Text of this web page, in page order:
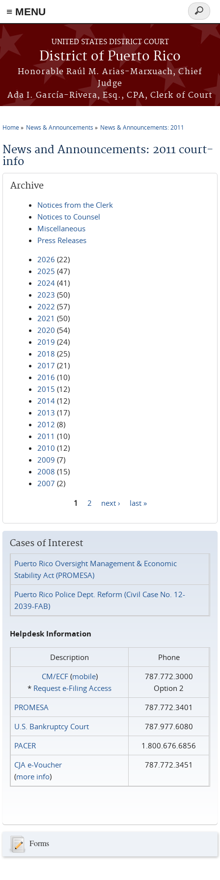
≡ MENU
Skip to main content
UNITED STATES DISTRICT COURT
District of Puerto Rico
Honorable Raúl M. Arias-Marxuach, Chief
Judge
Ada I. García-Rivera, Esq., CPA, Clerk of Court
Search
form
Home News & Announcements News & Announcements: 2011
News and Announcements: 2011 court-
info
Archive
Notices from the Clerk
Notices to Counsel
Miscellaneous
Press Releases
2026 (22)
2025 (47)
2024 (41)
2023 (50)
2022 (57)
2021 (50)
2020 (54)
2019 (24)
2018 (25)
2017 (21)
2016 (10)
2015 (12)
2014 (12)
2013 (17)
2012 (8)
2011 (10)
2010 (12)
2009 (7)
2008 (15)
2007 (2)
1 2 next › last »
Cases of Interest
Puerto Rico Oversight Management & Economic
Stability Act (PROMESA)
Puerto Rico Police Dept. Reform (Civil Case No. 12-
2039-FAB)
Helpdesk Information
Description
Phone
CM/ECF(mobile)
* Request e‑Filing Access
787.772.3000
Option 2
PROMESA
787.772.3401
U.S. Bankruptcy Court
787.977.6080
PACER
1.800.676.6856
CJA e-Voucher
(more info)
787.772.3451
Forms